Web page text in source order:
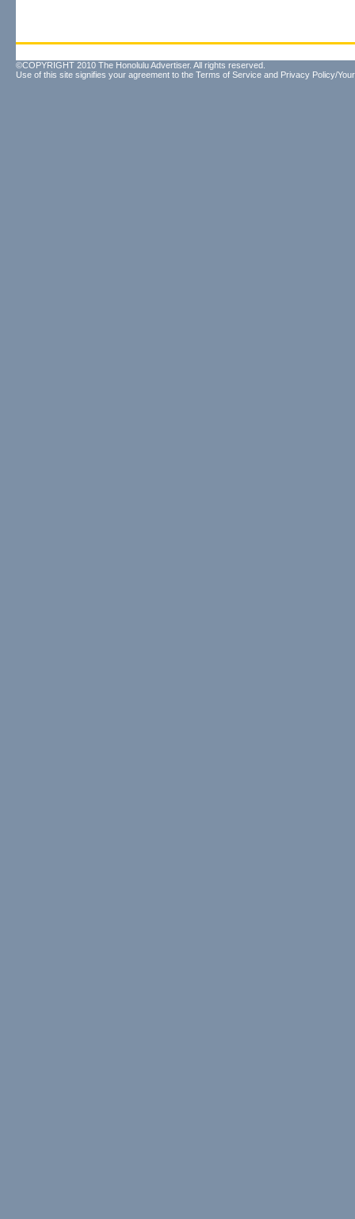
©COPYRIGHT 2010 The Honolulu Advertiser. All rights reserved.
Use of this site signifies your agreement to the Terms of Service and Privacy Policy/